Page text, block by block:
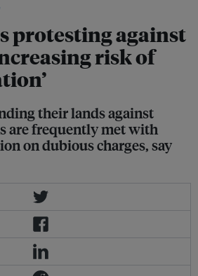
protesting against
risk of
their lands against
are frequently met with
on dubious charges, say